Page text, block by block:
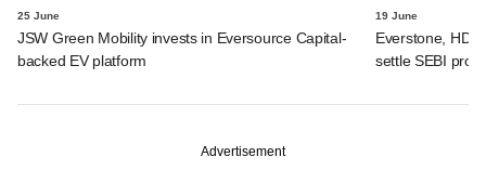
25 June
JSW Green Mobility invests in Eversource Capital-
backed EV platform
19 June
Everstone,
settle SEBI
Advertisement